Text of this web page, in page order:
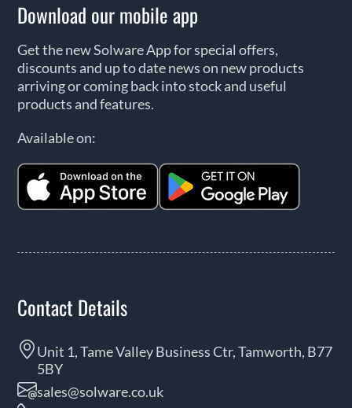
Download our mobile app
Get the new Solware App for special offers,
discounts and up to date news on new products
arriving or coming back into stock and useful
products and features.
Available on:
Contact Details
Unit 1, Tame Valley Business Ctr, Tamworth, B77
5BY
sales@solware.co.uk